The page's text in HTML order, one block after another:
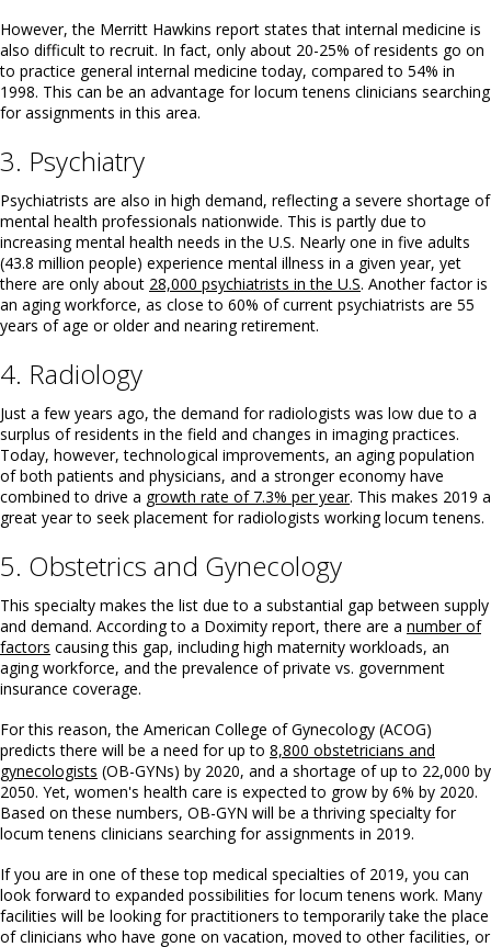
However, the Merritt Hawkins report states that internal medicine is
also difficult to recruit. In fact, only about 20-25% of residents go on
to practice general internal medicine today, compared to 54% in
1998. This can be an advantage for locum tenens clinicians searching
for assignments in this area.
3. Psychiatry
Psychiatrists are also in high demand, reflecting a severe shortage of
mental health professionals nationwide. This is partly due to
increasing mental health needs in the U.S. Nearly one in five adults
(43.8 million people) experience mental illness in a given year, yet
there are only about 28,000 psychiatrists in the U.S. Another factor is
an aging workforce, as close to 60% of current psychiatrists are 55
years of age or older and nearing retirement.
4. Radiology
Just a few years ago, the demand for radiologists was low due to a
surplus of residents in the field and changes in imaging practices.
Today, however, technological improvements, an aging population
of both patients and physicians, and a stronger economy have
combined to drive a growth rate of 7.3% per year. This makes 2019 a
great year to seek placement for radiologists working locum tenens.
5. Obstetrics and Gynecology
This specialty makes the list due to a substantial gap between supply
and demand. According to a Doximity report, there are a number of
factors causing this gap, including high maternity workloads, an
aging workforce, and the prevalence of private vs. government
insurance coverage.
For this reason, the American College of Gynecology (ACOG)
predicts there will be a need for up to 8,800 obstetricians and
gynecologists (OB-GYNs) by 2020, and a shortage of up to 22,000 by
2050. Yet, women's health care is expected to grow by 6% by 2020.
Based on these numbers, OB-GYN will be a thriving specialty for
locum tenens clinicians searching for assignments in 2019.
If you are in one of these top medical specialties of 2019, you can
look forward to expanded possibilities for locum tenens work. Many
facilities will be looking for practitioners to temporarily take the place
of clinicians who have gone on vacation, moved to other facilities, or